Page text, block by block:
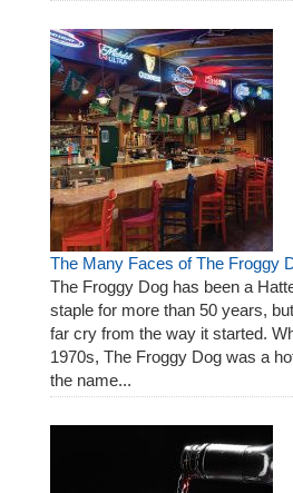
The Many Faces of The Froggy
The Froggy Dog has been a
staple for more than 50 years,
far cry from the way it started.
1970s, The Froggy Dog was a
the name...